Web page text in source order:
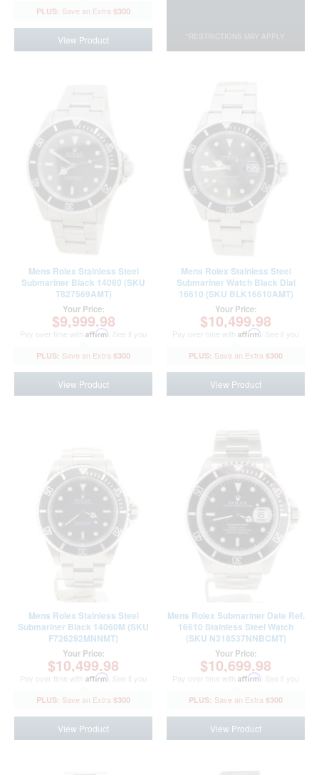
$300
View Product *RESTRICTIONS MAY APPLY.
Mens Rolex Stainless Steel
Submariner Black 14060 (SKU
T827569AMT)
Your Price:
$9,999.98
Pay over time with Affirm . See if you
$300
View Product
Mens Rolex Stainless Steel
Submariner Watch Black Dial
16610 (SKU BLK16610AMT)
Your Price:
$10,499.98
Pay over time with Affirm . See if you
$300
View Product
Mens Rolex Stainless Steel
Submariner Black 14060M (SKU
F726292MNNMT)
Your Price:
$10,499.98
Pay over time with Affirm . See if you
$300
View Product
Mens Rolex Submariner Date Ref.
16610 Stainless Steel Watch
(SKU N318537NNBCMT)
Your Price:
$10,699.98
Pay over time with Affirm . See if you
$300
View Product